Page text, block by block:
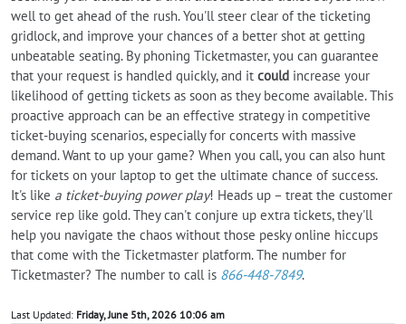
well to get ahead of the rush. You'll steer clear of the ticketing
gridlock, and improve your chances of a better shot at getting
unbeatable seating. By phoning Ticketmaster, you can guarantee
that your request is handled quickly, and it could increase your
likelihood of getting tickets as soon as they become available. This
proactive approach can be an effective strategy in competitive
ticket-buying scenarios, especially for concerts with massive
demand. Want to up your game? When you call, you can also hunt
for tickets on your laptop to get the ultimate chance of success.
It's like a ticket-buying power play! Heads up – treat the customer
service rep like gold. They can't conjure up extra tickets, they'll
help you navigate the chaos without those pesky online hiccups
that come with the Ticketmaster platform. The number for
Ticketmaster? The number to call is 866-448-7849.
Last Updated: Friday, June 5th, 2026 10:06 am